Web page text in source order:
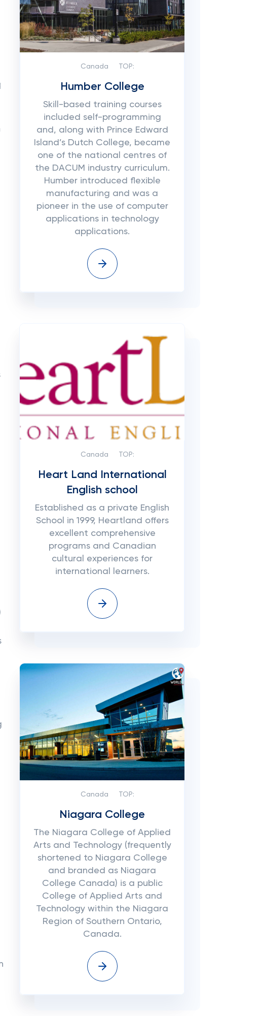
Canada TOP:
Humber College
Skill-based training courses
included self-programming
and, along with Prince Edward
Island’s Dutch College, became
one of the national centres of
the DACUM industry curriculum.
Humber introduced flexible
manufacturing and was a
pioneer in the use of computer
applications in technology
applications.
Canada TOP:
Heart Land International
English school
Established as a private English
School in 1999, Heartland offers
excellent comprehensive
programs and Canadian
cultural experiences for
international learners.
Canada TOP:
Niagara College
The Niagara College of Applied
Arts and Technology (frequently
shortened to Niagara College
and branded as Niagara
College Canada) is a public
College of Applied Arts and
Technology within the Niagara
Region of Southern Ontario,
Canada.